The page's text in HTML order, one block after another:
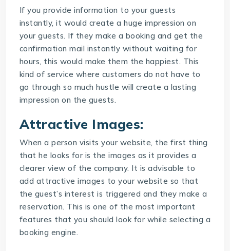
If you provide information to your guests
instantly, it would create a huge impression on
your guests. If they make a booking and get the
confirmation mail instantly without waiting for
hours, this would make them the happiest. This
kind of service where customers do not have to
go through so much hustle will create a lasting
impression on the guests.
Attractive Images:
When a person visits your website, the first thing
that he looks for is the images as it provides a
clearer view of the company. It is advisable to
add attractive images to your website so that
the guest’s interest is triggered and they make a
reservation. This is one of the most important
features that you should look for while selecting a
booking engine.